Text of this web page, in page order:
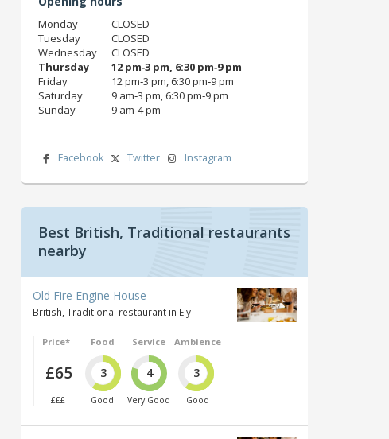
Monday
CLOSED
Tuesday
CLOSED
Wednesday
CLOSED
Thursday
12 pm‑3 pm, 6:30 pm‑9 pm
Friday
12 pm‑3 pm, 6:30 pm‑9 pm
Saturday
9 am‑3 pm, 6:30 pm‑9 pm
Sunday
9 am‑4 pm
Facebook Twitter Instagram
Best British, Traditional restaurants
nearby
Old Fire Engine House
British, Traditional restaurant in Ely
Price*
£65
£££
Food
3
Good
Service
4
Very Good
Ambience
3
Good